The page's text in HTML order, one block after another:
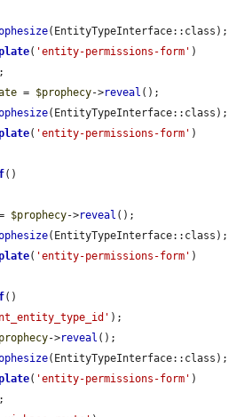
(EntityTypeInterface::class);
( 'entity-permissions-form' )
= $prophecy->reveal ();
(EntityTypeInterface::class);
( 'entity-permissions-form' )
()
$prophecy->reveal ();
(EntityTypeInterface::class);
( 'entity-permissions-form' )
()
);
->reveal ();
(EntityTypeInterface::class);
( 'entity-permissions-form' )